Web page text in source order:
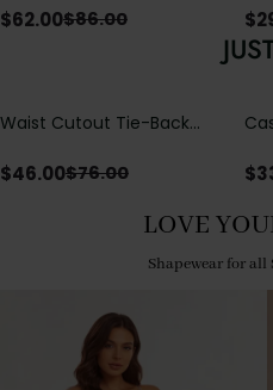
Tummy & Butt Lift
$62.00$86.00 $
Waist Cutout Tie-Back
$46.00$76.00 $
LOVE
Shapewear for all